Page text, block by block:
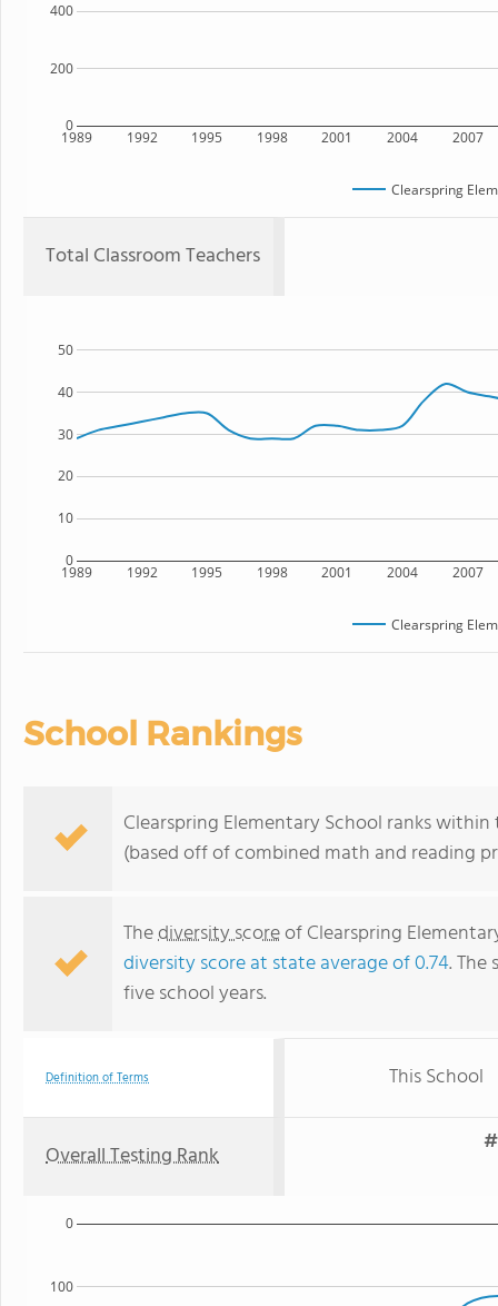
1989 1992 1995 1998 2001 2004 2007
0
200
400
Clearspring
Total Classroom Teachers
1989 1992 1995 1998 2001 2004 2007
0
10
20
30
40
50
Clearspring
School Rankings
Clearspring Elementary School ranks
(based off of combined math and reading
Thediversity scoreof Clearspring
diversity score at state average of 0.74.
five school years.
Definition of Terms This School
Overall Testing Rank
100
0